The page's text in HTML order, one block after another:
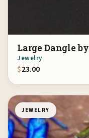
Large Dangle
Jewelry
$23.00
JEWELRY